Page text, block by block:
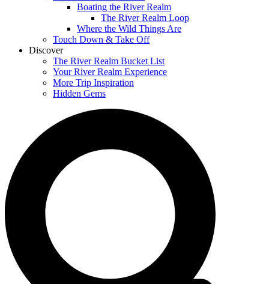
Boating the River Realm
The River Realm Loop
Where the Wild Things Are
Touch Down & Take Off
Discover
The River Realm Bucket List
Your River Realm Experience
More Trip Inspiration
Hidden Gems